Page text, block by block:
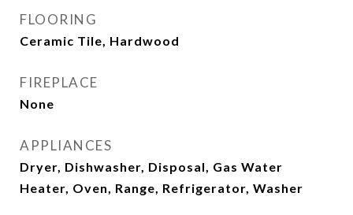
FLOORING
Ceramic Tile, Hardwood
FIREPLACE
None
APPLIANCES
Dryer, Dishwasher, Disposal, Gas Water
Heater, Oven, Range, Refrigerator, Washer